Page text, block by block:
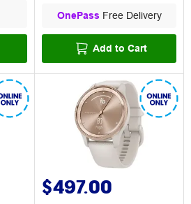
OnePass Free Delivery
Add to Cart
$497.00